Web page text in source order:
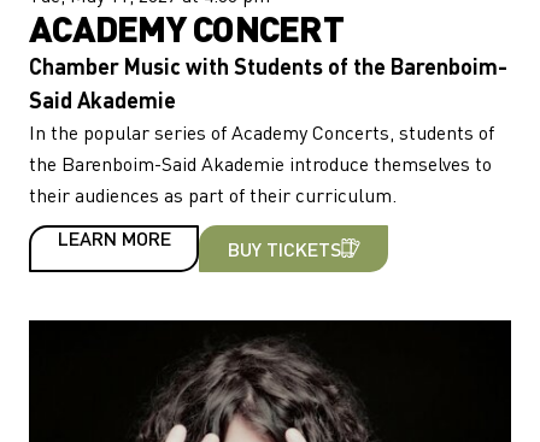
ACADEMY CONCERT
Chamber Music with Students of the Barenboim-
Said Akademie
In the popular series of Academy Concerts, students of
the Barenboim-Said Akademie introduce themselves to
their audiences as part of their curriculum.
LEARN MORE
BUY TICKETS